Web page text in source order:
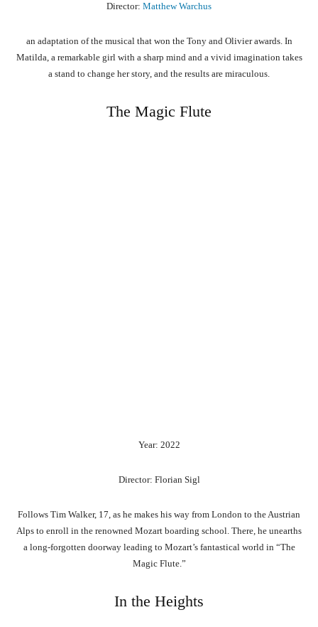
Director: Matthew Warchus
an adaptation of the musical that won the Tony and Olivier awards. In
Matilda, a remarkable girl with a sharp mind and a vivid imagination takes
a stand to change her story, and the results are miraculous.
The Magic Flute
Year: 2022
Director: Florian Sigl
Follows Tim Walker, 17, as he makes his way from London to the Austrian
Alps to enroll in the renowned Mozart boarding school. There, he unearths
a long-forgotten doorway leading to Mozart’s fantastical world in “The
Magic Flute.”
In the Heights